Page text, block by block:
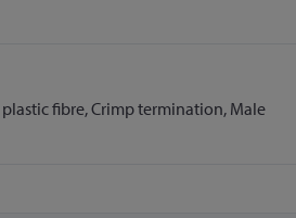
plastic fibre, Crimp termination, Male